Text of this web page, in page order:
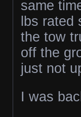
same
lbs
the tow
off the
just not
I was